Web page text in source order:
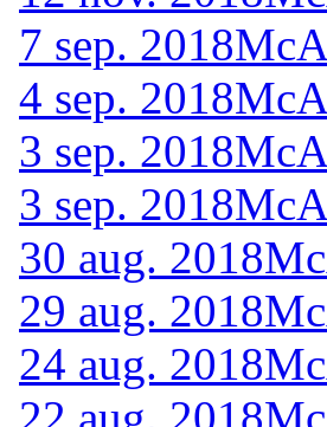
7 sep. 2018
4 sep. 2018
3 sep. 2018
3 sep. 2018
30 aug. 2018
29 aug. 2018
24 aug. 2018
22 aug. 2018